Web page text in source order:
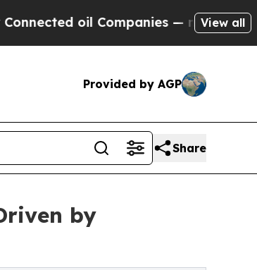
Companies — not Taxpayers —
View all
Provided by AGP
Share
by